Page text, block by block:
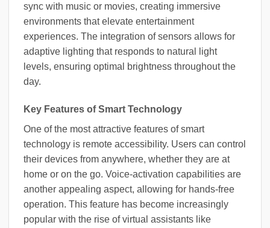
sync with music or movies, creating immersive
environments that elevate entertainment
experiences. The integration of sensors allows for
adaptive lighting that responds to natural light
levels, ensuring optimal brightness throughout the
day.
Key Features of Smart Technology
One of the most attractive features of smart
technology is remote accessibility. Users can control
their devices from anywhere, whether they are at
home or on the go. Voice-activation capabilities are
another appealing aspect, allowing for hands-free
operation. This feature has become increasingly
popular with the rise of virtual assistants like